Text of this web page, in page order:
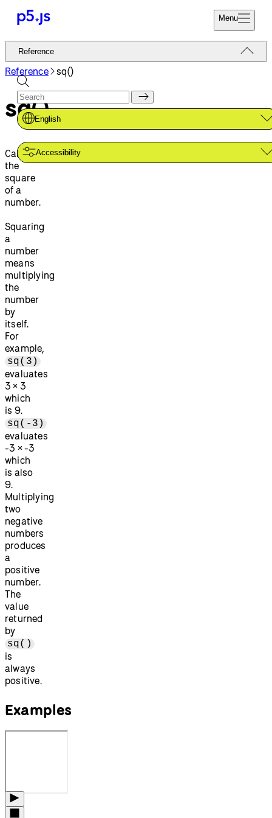
Menu
Reference
Tutorials
Examples
Contribute
Community
About
Start
Donate
Reference
English
Accessibility
Reference sq()
sq()
Calculates
the
square
of a
number.
Squaring
a
number
means
multiplying
the
number
by
itself.
For
example,
sq(3)
evaluates
3 × 3
which
is 9.
sq(-3)
evaluates
-3 × -3
which
is also
9.
Multiplying
two
negative
numbers
produces
a
positive
number.
The
value
returned
by
sq()
is
always
positive.
Examples